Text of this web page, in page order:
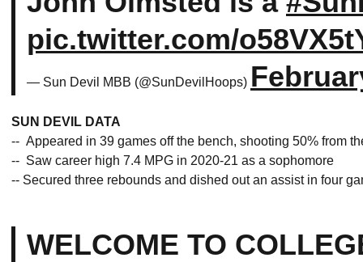
pic.twitter.com/
— Sun Devil MBB (@SunDevilHoops)
SUN DEVIL DATA
-- Appeared in 39 games off the bench, shooting 50% from
-- Saw career high 7.4 MPG in 2020-21 as a sophomore
-- Secured three rebounds and dished out an assist in four
WELCOME TO